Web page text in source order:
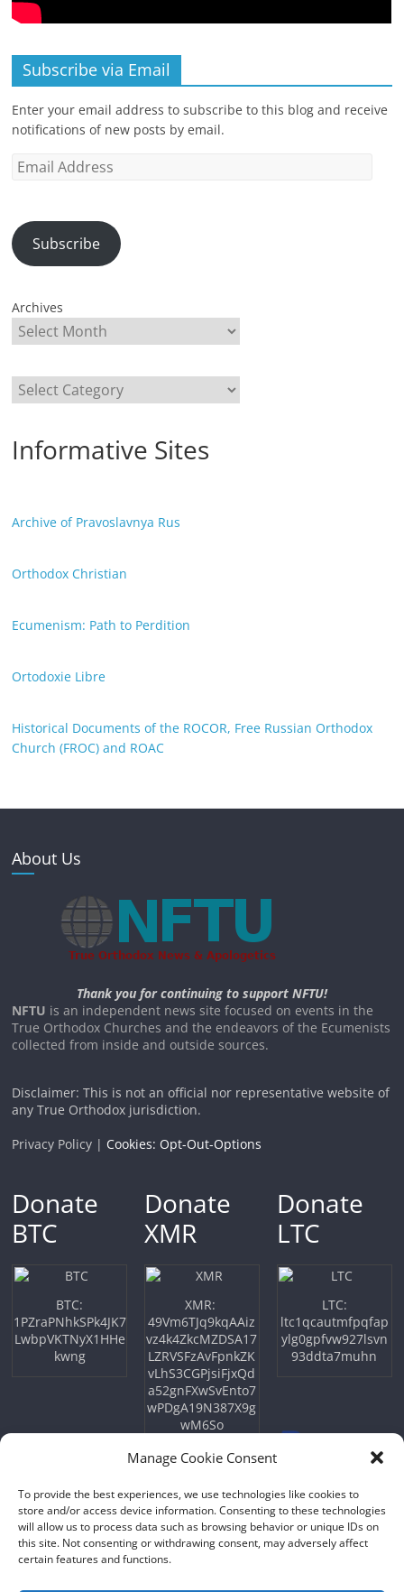
Manage Cookie Consent
To provide the best experiences, we use technologies like cookies to
store and/or access device information. Consenting to these technologies
will allow us to process data such as browsing behavior or unique IDs on
this site. Not consenting or withdrawing consent, may adversely affect
certain features and functions.
Subscribe via Email
Enter your email address to subscribe to this blog and receive
notifications of new posts by email.
Email
Subscribe
Archives
Categories
Informative Sites
Archive of Pravoslavnya Rus
Orthodox Christian
Ecumenism: Path to Perdition
Ortodoxie Libre
Historical Documents of the ROCOR, Free Russian Orthodox
Church (FROC) and ROAC
About Us
Thank you for continuing to support NFTU!
NFTU is an independent news site focused on events in the
True Orthodox Churches and the endeavors of the Ecumenists
collected from inside and outside sources.
Disclaimer: This is not an official nor representative website of
any True Orthodox jurisdiction.
Privacy Policy | Cookies: Opt-Out-Options
Donate
BTC
BTC:
1PZraPNhkSPk4JK7
LwbpVKTNyX1HHe
kwng
Donate
XMR
XMR:
49Vm6TJq9kqAAiz
vz4k4ZkcMZDSA17
LZRVSFzAvFpnkZK
vLhS3CGPjsiFjxQd
a52gnFXwSvEnto7
wPDgA19N387X9g
wM6So
Donate
LTC
LTC:
ltc1qcautmfpqfap
ylg0gpfvw927lsvn
93ddta7muhn